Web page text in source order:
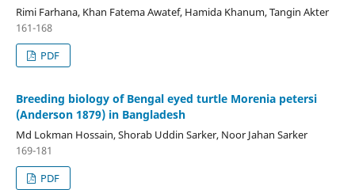
Rimi Farhana, Khan Fatema Awatef, Hamida Khanum, Tangin Akter
161-168
PDF
Breeding biology of Bengal eyed turtle Morenia petersi
(Anderson 1879) in Bangladesh
Md Lokman Hossain, Shorab Uddin Sarker, Noor Jahan Sarker
169-181
PDF